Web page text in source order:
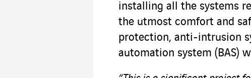
installing all the systems
the utmost comfort and
protection, anti-intrusion
automation system (BAS)